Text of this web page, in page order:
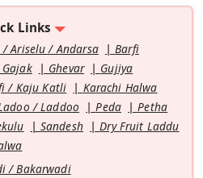
Links
Ariselu / Andarsa
Barfi
Gajak Ghevar
Gujiya
/ Kaju Katli
Karachi Halwa
/ Laddoo
Peda
Petha
Sandesh
Dry Fruit Laddu
/ Bakarwadi